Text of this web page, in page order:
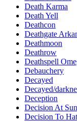
Death Karma
Death Yell
Deathcon
Deathgate
Deathmoon
Deathrow
Deathspell
Debauchery
Decayed
Decayed/
Deception
Decision At
Decision To